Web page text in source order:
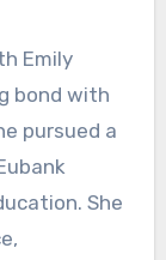
Emily
bond with
pursued a
She